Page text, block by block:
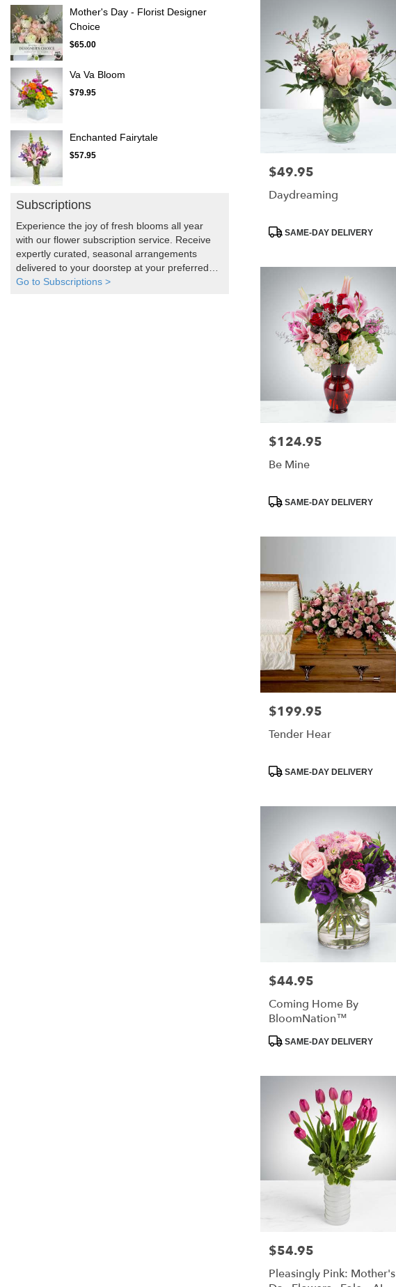
Mother's Day - Florist Designer
Choice
$65.00
Va Va Bloom
$79.95
Enchanted Fairytale
$57.95
Subscriptions
Experience the joy of fresh blooms all year
with our flower subscription service. Receive
expertly curated, seasonal arrangements
delivered to your doorstep at your preferred
frequency. Elevate your space or gift a touch
Go to Subscriptions >
Price:
$49.95
Daydreaming
Product
SAME-DAY DELIVERY
Price:
$124.95
Be Mine
Product
SAME-DAY DELIVERY
Price:
$199.95
Tender Hear
Product
SAME-DAY DELIVERY
Price:
$44.95
Coming Home By
BloomNation™
Product
SAME-DAY DELIVERY
Price:
$54.95
Pleasingly Pink: Mother's